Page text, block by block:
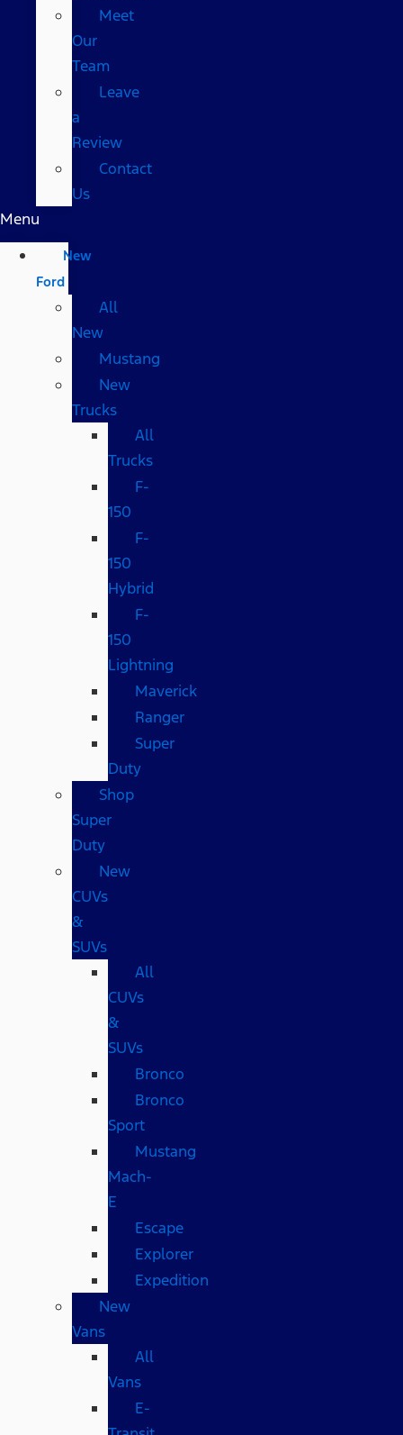
Meet
Our
Team
Leave
a
Review
Contact
Us
Menu
New
Ford
All
New
Mustang
New
Trucks
All
Trucks
F-
150
F-
150
Hybrid
F-
150
Lightning
Maverick
Ranger
Super
Duty
Shop
Super
Duty
New
CUVs
&
SUVs
All
CUVs
&
SUVs
Bronco
Bronco
Sport
Mustang
Mach-
E
Escape
Explorer
Expedition
New
Vans
All
Vans
E-